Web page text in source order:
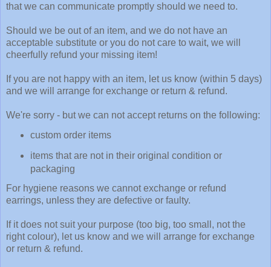
that we can communicate promptly should we need to.
Should we be out of an item, and we do not have an
acceptable substitute or you do not care to wait, we will
cheerfully refund your missing item!
If you are not happy with an item, let us know (within 5 days)
and we will arrange for exchange or return & refund.
We're sorry - but we can not accept returns on the following:
custom order items
items that are not in their original condition or
packaging
For hygiene reasons we cannot exchange or refund
earrings, unless they are defective or faulty.
If it does not suit your purpose (too big, too small, not the
right colour), let us know and we will arrange for exchange
or return & refund.